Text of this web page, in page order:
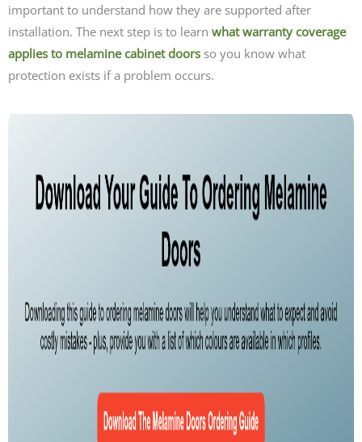
important to understand how they are supported after
installation. The next step is to learn what warranty coverage
applies to melamine cabinet doors so you know what
protection exists if a problem occurs.